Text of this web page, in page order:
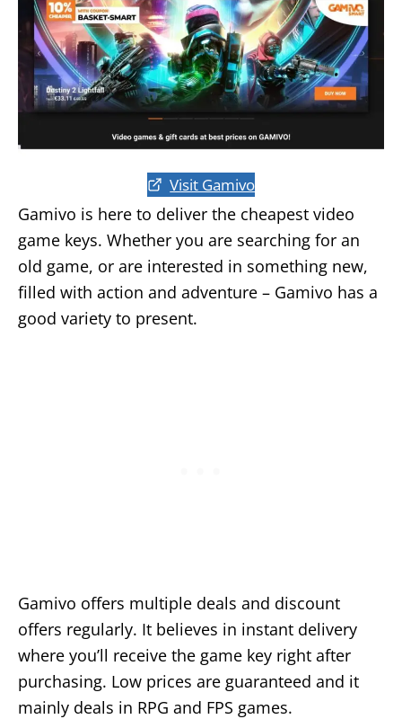
Visit Gamivo
Gamivo is here to deliver the cheapest video
game keys. Whether you are searching for an
old game, or are interested in something new,
filled with action and adventure – Gamivo has a
good variety to present.
Gamivo offers multiple deals and discount
offers regularly. It believes in instant delivery
where you’ll receive the game key right after
purchasing. Low prices are guaranteed and it
mainly deals in RPG and FPS games.